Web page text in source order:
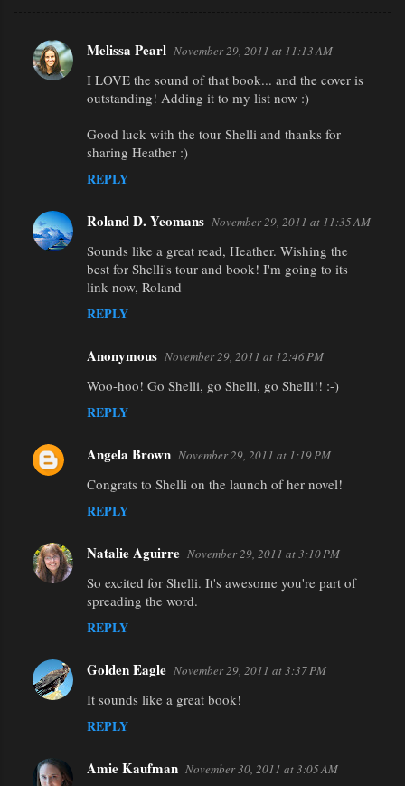
C
o
s
Melissa Pearl November 29, 2011 at 11:13 AM
I LOVE the sound of that book... and the cover is
outstanding! Adding it to my list now :)
Good luck with the tour Shelli and thanks for
sharing Heather :)
REPLY
Roland D. Yeomans November 29, 2011 at 11:35 AM
Sounds like a great read, Heather. Wishing the
best for Shelli's tour and book! I'm going to its
link now, Roland
REPLY
Anonymous November 29, 2011 at 12:46 PM
Woo-hoo! Go Shelli, go Shelli, go Shelli!! :-)
REPLY
Angela Brown November 29, 2011 at 1:19 PM
Congrats to Shelli on the launch of her novel!
REPLY
Natalie Aguirre November 29, 2011 at 3:10 PM
So excited for Shelli. It's awesome you're part of
spreading the word.
REPLY
Golden Eagle November 29, 2011 at 3:37 PM
It sounds like a great book!
REPLY
Amie Kaufman November 30, 2011 at 3:05 AM